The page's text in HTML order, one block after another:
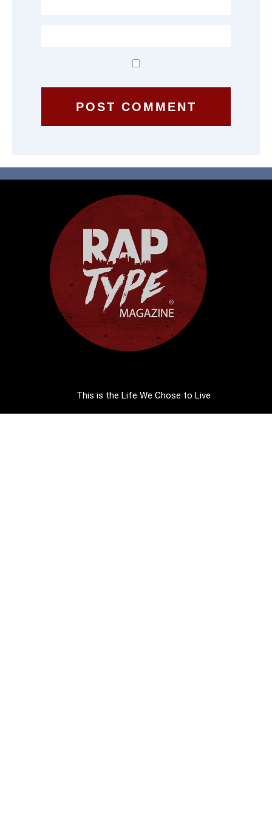
This is the Life We Chose to Live